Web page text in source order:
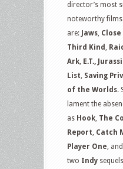
director’s most
noteworthy
are: Jaws,
Third Kind,
Ark, E.T.,
List, Saving
of the Worlds.
lament the
as Hook, The
Report, Catch
Player One,
two Indy